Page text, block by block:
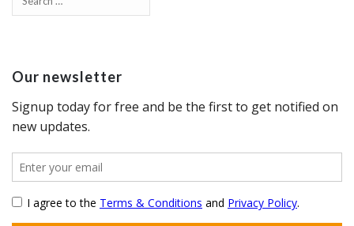
Our newsletter